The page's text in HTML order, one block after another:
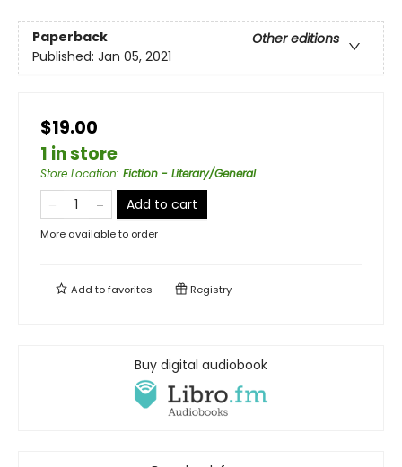
Paperback
Other editions
Published: Jan 05, 2021
$19.00
1 in store
Store Location: Fiction - Literary/General
Add to cart
More available to order
Add tofavorites Registry
Buy digital audiobook